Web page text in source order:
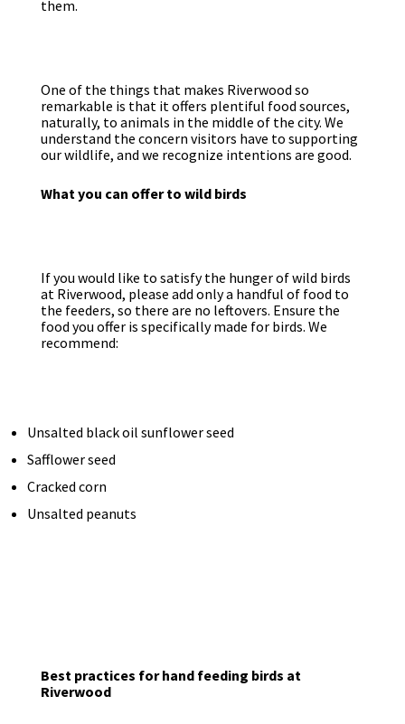
them.
One of the things that makes Riverwood so
remarkable is that it offers plentiful food sources,
naturally, to animals in the middle of the city. We
understand the concern visitors have to supporting
our wildlife, and we recognize intentions are good.
What you can offer to wild birds
If you would like to satisfy the hunger of wild birds
at Riverwood, please add only a handful of food to
the feeders, so there are no leftovers. Ensure the
food you offer is specifically made for birds. We
recommend:
Unsalted black oil sunflower seed
Safflower seed
Cracked corn
Unsalted peanuts
Best practices for hand feeding birds at
Riverwood